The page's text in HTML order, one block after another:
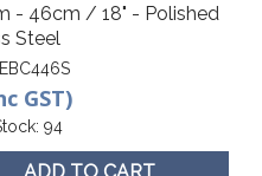
- 46cm / 18" - Polished
Steel
GST)
94